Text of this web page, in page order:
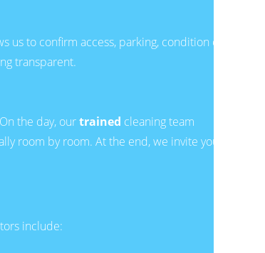
to confirm access, parking, condition of
transparent.
the day, ourtrained cleaning team
room by room. At the end, we invite you
include: